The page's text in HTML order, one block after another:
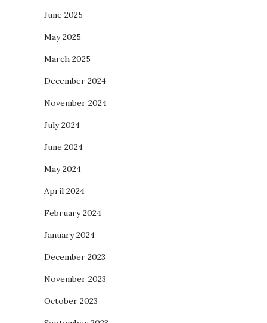
June 2025
May 2025
March 2025
December 2024
November 2024
July 2024
June 2024
May 2024
April 2024
February 2024
January 2024
December 2023
November 2023
October 2023